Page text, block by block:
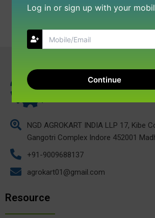
NGD AGROKART INDIA LLP 17, Kibe
Gangotri Complex Indore 452001
+91-9009688137
agrokart01@gmail.com
Resource
Log in or sign up with your
Continue